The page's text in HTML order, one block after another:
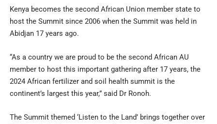
Kenya becomes the second African Union member state to
host the Summit since 2006 when the Summit was held in
Abidjan 17 years ago.
“As a country we are proud to be the second African AU
member to host this important gathering after 17 years, the
2024 African fertilizer and soil health summit is the
continent’s largest this year,” said Dr Ronoh.
The Summit themed ‘Listen to the Land’ brings together over